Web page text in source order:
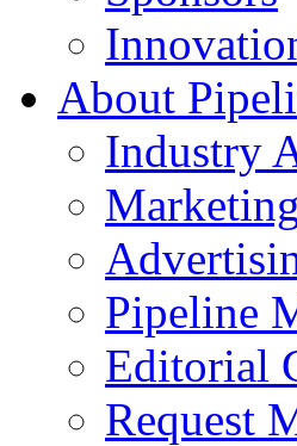
About
Industry
Pipeline
Editorial
Request